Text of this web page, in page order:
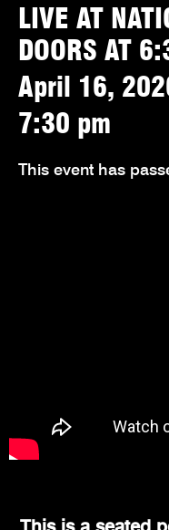
LIVE AT
DOORS AT
April 16,
7:30 pm
This event has